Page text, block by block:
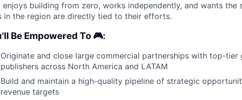
enjoys building from zero, works independently, and wants
in the region are directly tied to their efforts.
Be Empowered To 🎮:
Originate and close large commercial partnerships with top-tier
publishers across North America and LATAM
Build and maintain a high-quality pipeline of strategic
revenue targets